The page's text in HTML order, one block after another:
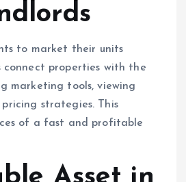
to market their units
properties with the
marketing tools, viewing
strategies. This
of a fast and profitable